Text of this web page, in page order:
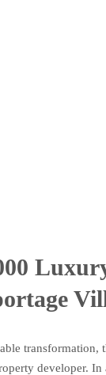
developer.